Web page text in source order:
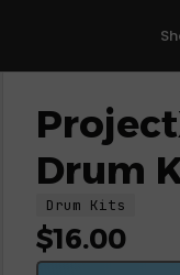
Drum
Drum Kits
$16.00